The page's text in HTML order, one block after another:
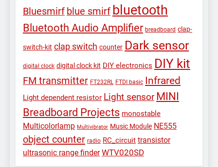
Bluesmirf blue smirf bluetooth
Bluetooth Audio Amplifier breadboard clap-
switch-kit clap switch counter Dark sensor
digital clock digital clock kit DIY electronics DIY kit
FM transmitter FT232RL FTDI basic Infrared
Light dependent resistor Light sensor MINI
Breadboard Projects monostable
Multicolorlamp Multivibrator Music Module NE555
object counter radio RC_circuit transistor
ultrasonic range finder WTV020SD